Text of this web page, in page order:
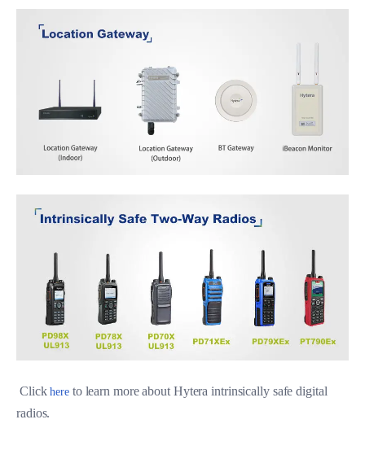
Clickhereto learn more about Hytera intrinsically safe digital
radios.